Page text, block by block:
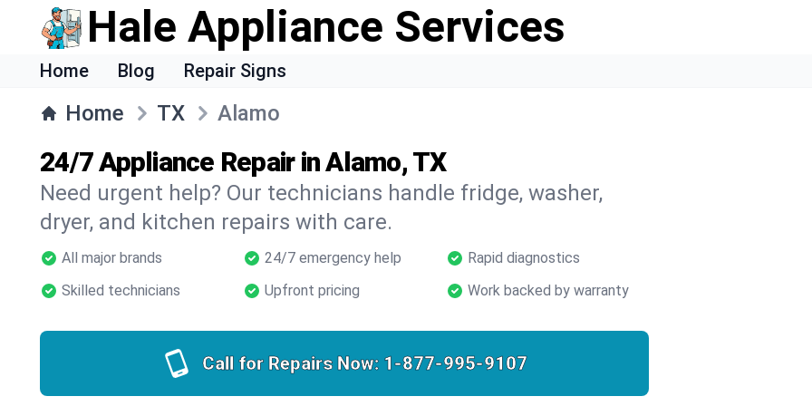
Hale Appliance Services
Home Blog Repair Signs
Home TX Alamo
24/7 Appliance Repair in Alamo, TX
Need urgent help? Our technicians handle fridge, washer,
dryer, and kitchen repairs with care.
All major brands 24/7 emergency help
Rapid diagnostics
Skilled technicians
Upfront pricing Work backed by warranty
Call for Repairs Now: 1-877-995-9107